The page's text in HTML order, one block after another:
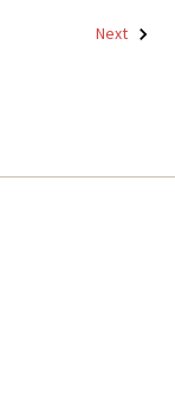
Next